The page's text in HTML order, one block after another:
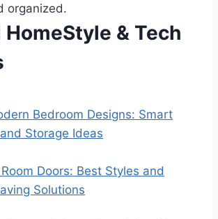
organized.
HomeStyle & Tech
Bedroom Designs: Smart
Storage Ideas
Doors: Best Styles and
Solutions